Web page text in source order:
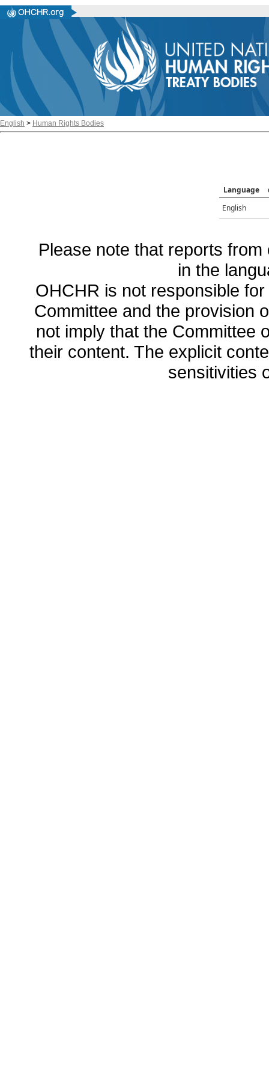
English > Human Rights Bodies
Language
English
Please note that reports
in the
OHCHR is not responsible
Committee and the provision
not imply that the Committee
their content. The explicit
sensitivities